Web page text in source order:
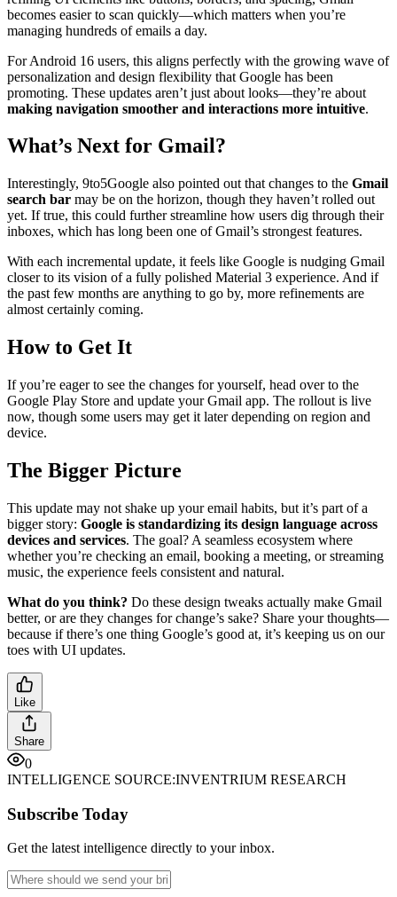
becomes easier to scan quickly—which matters when you’re
managing hundreds of emails a day.
For Android 16 users, this aligns perfectly with the growing wave of
personalization and design flexibility that Google has been
promoting. These updates aren’t just about looks—they’re about
making navigation smoother and interactions more intuitive.
What’s Next for Gmail?
Interestingly, 9to5Google also pointed out that changes to the Gmail
search bar may be on the horizon, though they haven’t rolled out
yet. If true, this could further streamline how users dig through their
inboxes, which has long been one of Gmail’s strongest features.
With each incremental update, it feels like Google is nudging Gmail
closer to its vision of a fully polished Material 3 experience. And if
the past few months are anything to go by, more refinements are
almost certainly coming.
How to Get It
If you’re eager to see the changes for yourself, head over to the
Google Play Store and update your Gmail app. The rollout is live
now, though some users may get it later depending on region and
device.
The Bigger Picture
This update may not shake up your email habits, but it’s part of a
bigger story: Google is standardizing its design language across
devices and services. The goal? A seamless ecosystem where
whether you’re checking an email, booking a meeting, or streaming
music, the experience feels consistent and natural.
What do you think? Do these design tweaks actually make Gmail
better, or are they changes for change’s sake? Share your thoughts—
because if there’s one thing Google’s good at, it’s keeping us on our
toes with UI updates.
Like
Share
0
INTELLIGENCE SOURCE:INVENTRIUM RESEARCH
Subscribe Today
Get the latest intelligence directly to your inbox.